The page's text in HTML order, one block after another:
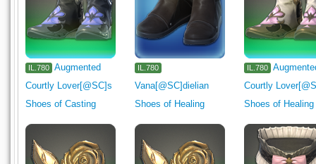
IL.780 Augmented
Courtly Lover[@SC]s
Shoes of Casting
IL.780
Vana[@SC]dielian
Shoes of Healing
IL.780
Courtly
Shoes of Healing